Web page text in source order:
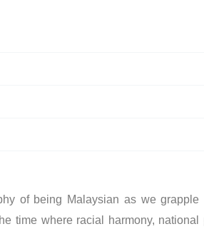
of being Malaysian as we grapple
time where racial harmony, national